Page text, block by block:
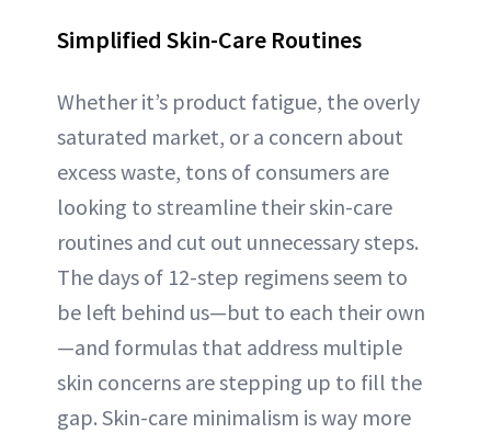
Simplified Skin-Care Routines
Whether it’s product fatigue, the overly
saturated market, or a concern about
excess waste, tons of consumers are
looking to streamline their skin-care
routines and cut out unnecessary steps.
The days of 12-step regimens seem to
be left behind us—but to each their own
—and formulas that address multiple
skin concerns are stepping up to fill the
gap. Skin-care minimalism is way more